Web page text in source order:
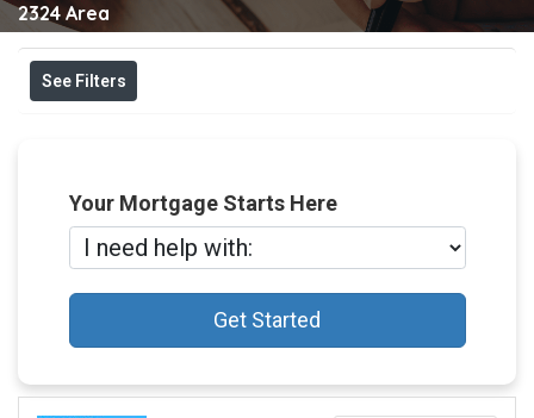
2324 Area
See Filters
Your Mortgage Starts Here
Get Started